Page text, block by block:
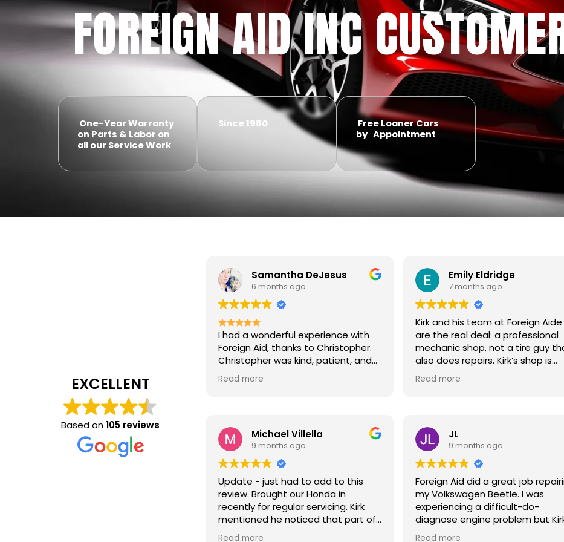
FOREIGN AID INC
One-Year Warranty
on Parts & Labor on
all our Service Work
Since 1980
Free Loaner Cars
by Appointment
EXCELLENT
Based on105 reviews
Samantha DeJesus
6 months ago
I had a wonderful experience with
Foreign Aid, thanks to Christopher.
Christopher was kind, patient, and
extremely helpful throughout the
entire process. He took the time to
answered.
It’s rare to meet someone who truly
cares about helping others the way
he does. His professionalism and
compassion made a stressful
situation much easier and more
positive. I’m very grateful for his
support and highly recommend
Foreign Aid—especially if you have
the chance to work with
Read more
Emily Eldridge
7 months ago
Kirk and his team at Foreign Aide
are the real deal: a professional
mechanic shop, not a tire guy
also does repairs. Kirk’s shop is
clean and organized. He works by
appointment, diagnoses issues
unnecessary replacements. I’ve
been a loyal customer for over
years.* We’ve not only relied on
Kirk’s expertise for repairs and
maintenance but he’s also helped
us buy and sell 4 cars, always
offering excellent care and
thoughtful advice. For anything
related – tires, oil changes or
work, see Kirk at Foreign Aide. He’s
Read more
Michael Villella
9 months ago
Update - just had to add to this
review. Brought our Honda in
recently for regular servicing. Kirk
mentioned he noticed that part of
the display was dimming out and
Read more
JL
9 months ago
Foreign Aid did a great job
my Volkswagen Beetle. I was
experiencing a difficult-do-
diagnose engine problem but
and the mechanics didn't give up.
Read more